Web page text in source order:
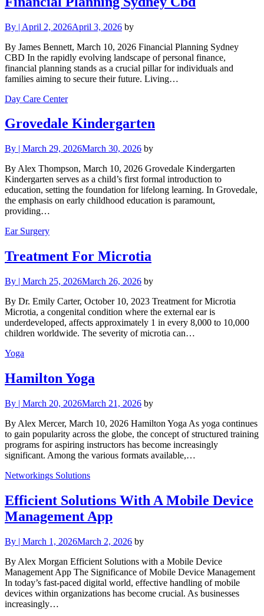
By | April 2, 2026April 3, 2026 by
By James Bennett, March 10, 2026 Financial Planning Sydney
CBD In the rapidly evolving landscape of personal finance,
financial planning stands as a crucial pillar for individuals and
families aiming to secure their future. Living…
Day Care Center
Grovedale Kindergarten
By | March 29, 2026March 30, 2026 by
By Alex Thompson, March 10, 2026 Grovedale Kindergarten
Kindergarten serves as a child’s first formal introduction to
education, setting the foundation for lifelong learning. In Grovedale,
the emphasis on early childhood education is paramount,
providing…
Ear Surgery
Treatment For Microtia
By | March 25, 2026March 26, 2026 by
By Dr. Emily Carter, October 10, 2023 Treatment for Microtia
Microtia, a congenital condition where the external ear is
underdeveloped, affects approximately 1 in every 8,000 to 10,000
children worldwide. The severity of microtia can…
Yoga
Hamilton Yoga
By | March 20, 2026March 21, 2026 by
By Alex Mercer, March 10, 2026 Hamilton Yoga As yoga continues
to gain popularity across the globe, the concept of structured training
programs for aspiring instructors has become increasingly
significant. Among the various formats available,…
Networkings Solutions
Efficient Solutions With A Mobile Device
Management App
By | March 1, 2026March 2, 2026 by
By Alex Morgan Efficient Solutions with a Mobile Device
Management App The Significance of Mobile Device Management
In today’s fast-paced digital world, effective handling of mobile
devices within organizations has become crucial. As businesses
increasingly…